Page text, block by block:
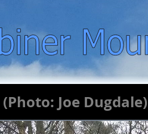
(Photo: Joe Dugdale)